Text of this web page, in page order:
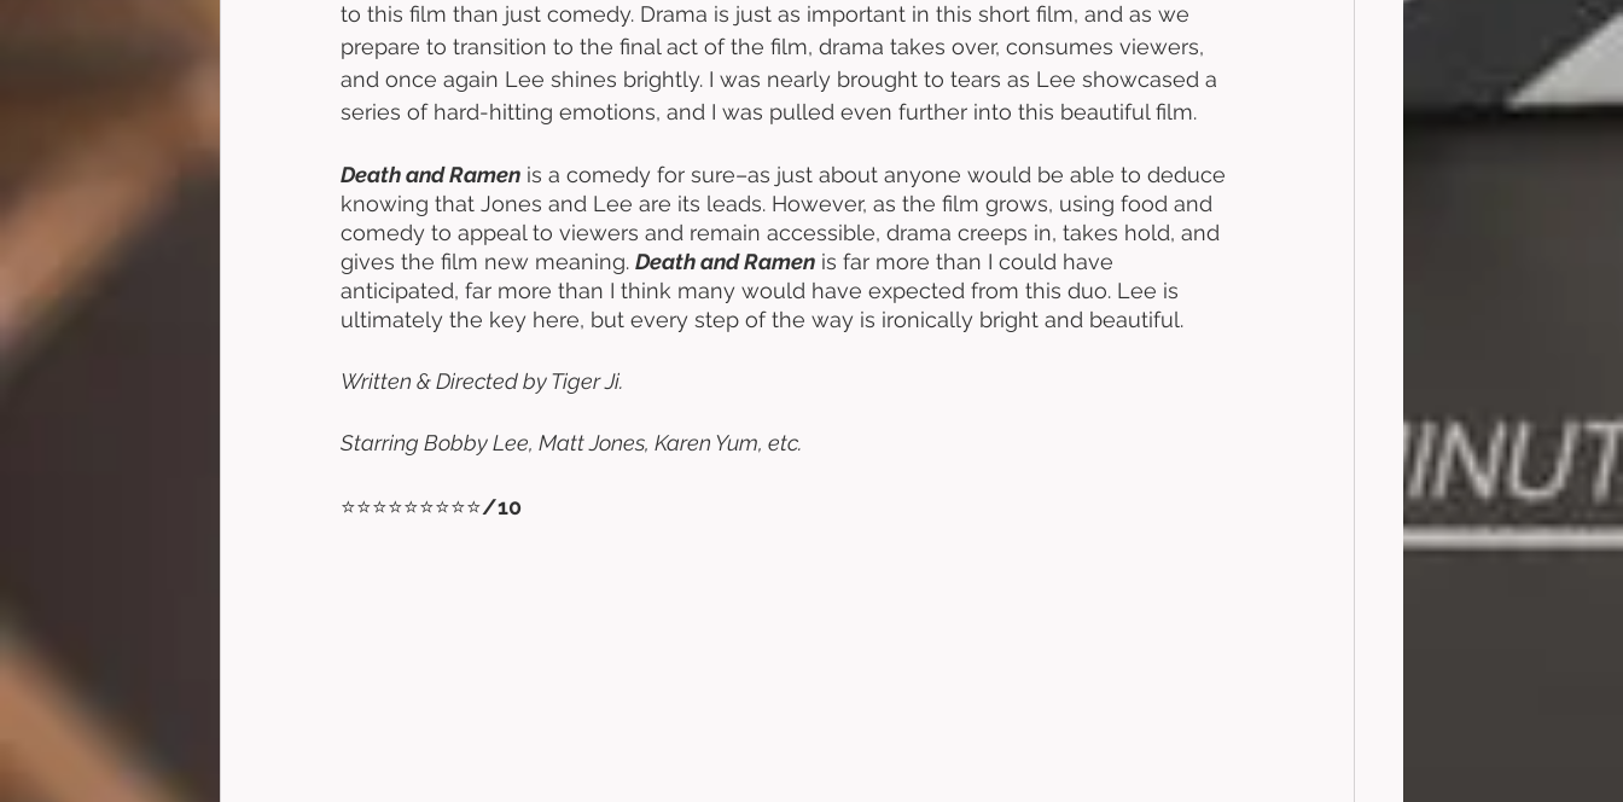
to this film than just comedy. Drama is just as important in this short film, and as we
prepare to transition to the final act of the film, drama takes over, consumes viewers,
and once again Lee shines brightly. I was nearly brought to tears as Lee showcased a
series of hard-hitting emotions, and I was pulled even further into this beautiful film.
Death and Ramen is a comedy for sure–as just about anyone would be able to deduce
knowing that Jones and Lee are its leads. However, as the film grows, using food and
comedy to appeal to viewers and remain accessible, drama creeps in, takes hold, and
gives the film new meaning. Death and Ramen is far more than I could have
anticipated, far more than I think many would have expected from this duo. Lee is
ultimately the key here, but every step of the way is ironically bright and beautiful.
Written & Directed by Tiger Ji.
Starring Bobby Lee, Matt Jones, Karen Yum, etc.
⭐⭐⭐⭐⭐⭐⭐⭐⭐/10